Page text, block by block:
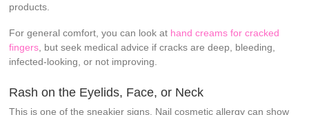
products.
For general comfort, you can look at hand creams for cracked
fingers , but seek medical advice if cracks are deep, bleeding,
infected-looking, or not improving.
Rash on the Eyelids, Face, or Neck
This is one of the sneakier signs. Nail cosmetic allergy can show